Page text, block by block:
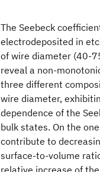
The Seebeck
electrodeposited in
of wire diameter (40-
reveal a non-
three different
wire diameter,
dependence of the
bulk states. On the
contribute to
surface-to-volume
relative increase of